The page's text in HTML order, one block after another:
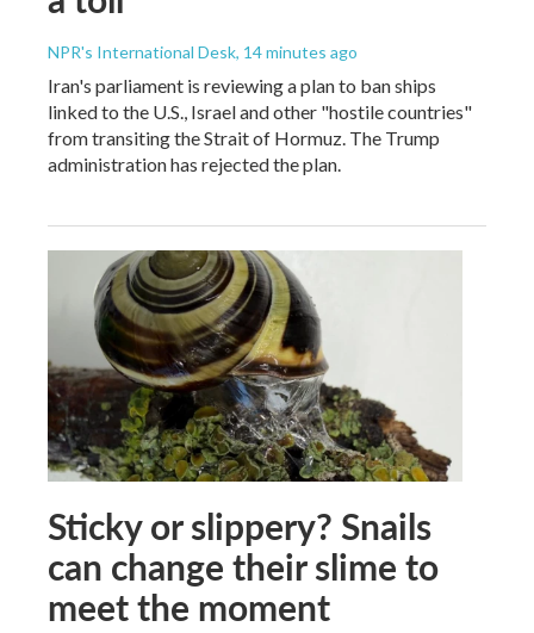
NPR's International Desk, 14 minutes ago
Iran's parliament is reviewing a plan to ban ships
linked to the U.S., Israel and other "hostile countries"
from transiting the Strait of Hormuz. The Trump
administration has rejected the plan.
Sticky or slippery? Snails
can change their slime to
meet the moment